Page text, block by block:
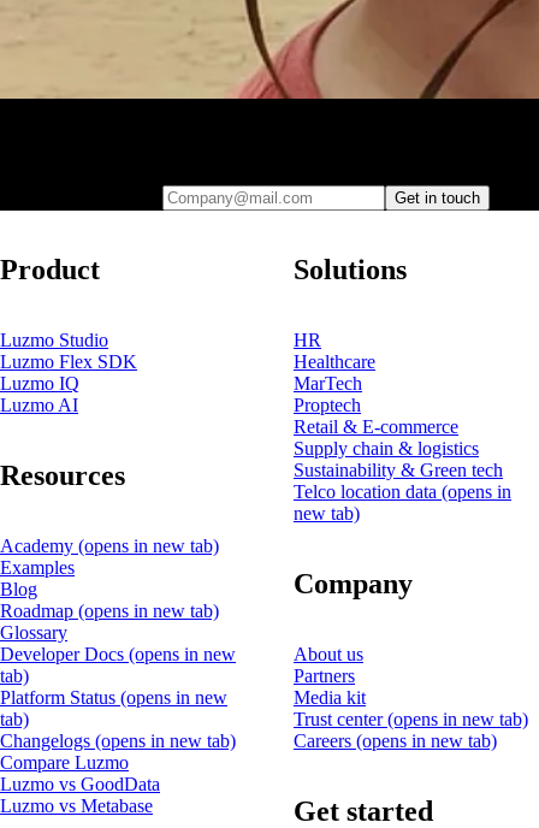
Get in touch
Product
Luzmo Studio
Luzmo Flex SDK
Luzmo IQ
Luzmo AI
Resources
Academy (opens in new tab)
Examples
Blog
Roadmap (opens in new tab)
Glossary
Developer Docs (opens in new
tab)
Platform Status (opens in new
tab)
Changelogs (opens in new tab)
Compare Luzmo
Luzmo vs GoodData
Luzmo vs Metabase
Solutions
HR
Healthcare
MarTech
Proptech
Retail & E-commerce
Supply chain & logistics
Sustainability & Green tech
Telco location data (opens in
new tab)
Company
About us
Partners
Media kit
Trust center(opens in new tab)
Careers (opens in new tab)
Get started